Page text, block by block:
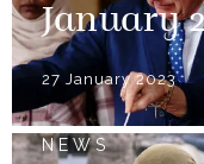
January
27 January 2023
NEWS